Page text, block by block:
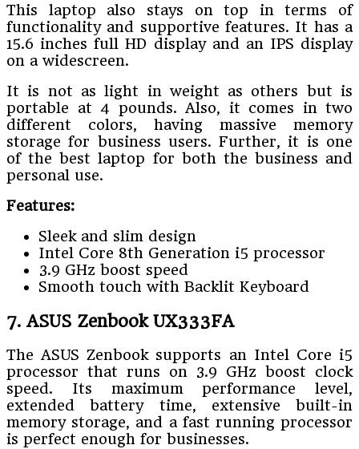
This laptop also stays on top in terms of
functionality and supportive features. It has a
15.6 inches full HD display and an IPS display
on a widescreen.
It is not as light in weight as others but is
portable at 4 pounds. Also, it comes in two
different colors, having massive memory
storage for business users. Further, it is one
of the best laptop for both the business and
personal use.
Features:
Sleek and slim design
Intel Core 8th Generation i5 processor
3.9 GHz boost speed
Smooth touch with Backlit Keyboard
7. ASUS Zenbook UX333FA
The ASUS Zenbook supports an Intel Core i5
processor that runs on 3.9 GHz boost clock
speed. Its maximum performance level,
extended battery time, extensive built-in
memory storage, and a fast running processor
is perfect enough for businesses.